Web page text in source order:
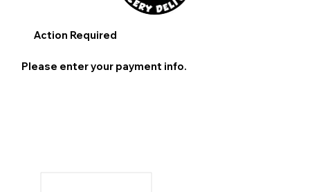
Action Required
Please enter your payment info.